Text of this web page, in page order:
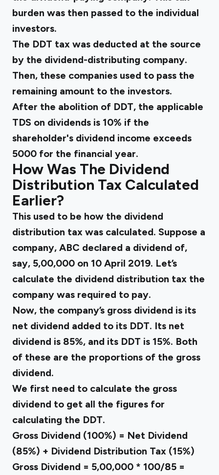
burden was then passed to the individual
investors.
The DDT tax was deducted at the source
by the dividend-distributing company.
Then, these companies used to pass the
remaining amount to the investors.
After the abolition of DDT, the applicable
TDS on dividends is 10% if the
shareholder's dividend income exceeds
₹5000 for the financial year.
How Was The Dividend
Distribution Tax Calculated
Earlier?
This used to be how the dividend
distribution tax was calculated. Suppose a
company, ABC declared a dividend of,
say, ₹5,00,000 on 10 April 2019. Let’s
calculate the dividend distribution tax the
company was required to pay.
Now, the company’s gross dividend is its
net dividend added to its DDT. Its net
dividend is 85%, and its DDT is 15%. Both
of these are the proportions of the gross
dividend.
We first need to calculate the gross
dividend to get all the figures for
calculating the DDT.
Gross Dividend (100%) = Net Dividend
(85%) + Dividend Distribution Tax (15%)
Gross Dividend = ₹5,00,000 * 100/85 =